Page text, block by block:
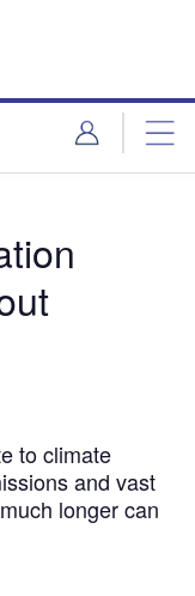
to climate
and vast
longer can